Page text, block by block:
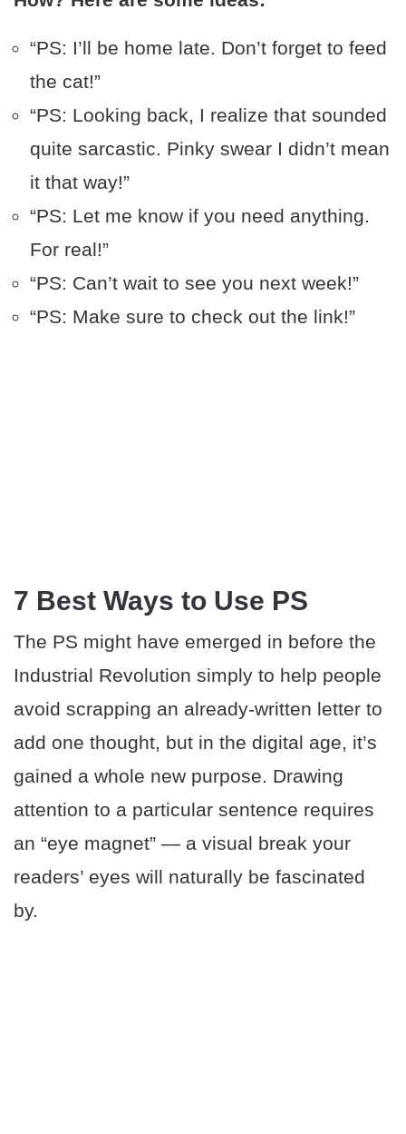
“PS: I’ll be home late. Don’t forget to feed
the cat!”
“PS: Looking back, I realize that sounded
quite sarcastic. Pinky swear I didn’t mean
it that way!”
“PS: Let me know if you need anything.
For real!”
“PS: Can’t wait to see you next week!”
“PS: Make sure to check out the link!”
7 Best Ways to Use PS
The PS might have emerged in before the
Industrial Revolution simply to help people
avoid scrapping an already-written letter to
add one thought, but in the digital age, it’s
gained a whole new purpose. Drawing
attention to a particular sentence requires
an “eye magnet” — a visual break your
readers’ eyes will naturally be fascinated
by.